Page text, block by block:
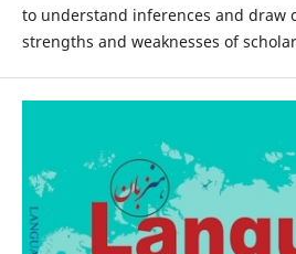
to understand inferences and draw
strengths and weaknesses of